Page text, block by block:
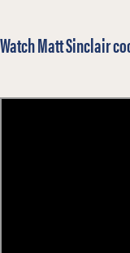
Watch Matt Sinclair